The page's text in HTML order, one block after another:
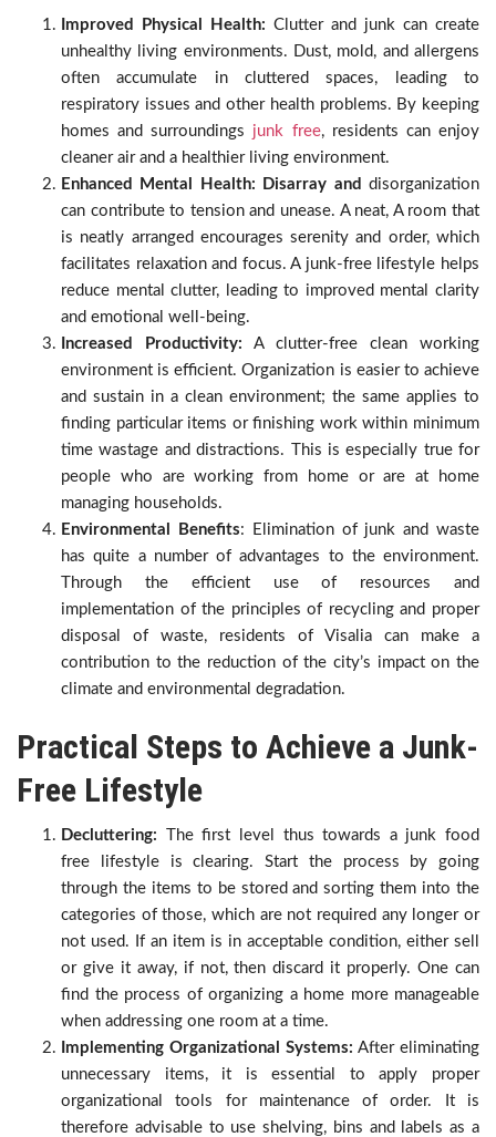
Improved Physical Health: Clutter and junk can create
unhealthy living environments. Dust, mold, and allergens
often accumulate in cluttered spaces, leading to
respiratory issues and other health problems. By keeping
homes and surroundings junk free, residents can enjoy
cleaner air and a healthier living environment.
Enhanced Mental Health: Disarray and disorganization
can contribute to tension and unease. A neat, A room that
is neatly arranged encourages serenity and order, which
facilitates relaxation and focus. A junk-free lifestyle helps
reduce mental clutter, leading to improved mental clarity
and emotional well-being.
Increased Productivity: A clutter-free clean working
environment is efficient. Organization is easier to achieve
and sustain in a clean environment; the same applies to
finding particular items or finishing work within minimum
time wastage and distractions. This is especially true for
people who are working from home or are at home
managing households.
Environmental Benefits: Elimination of junk and waste
has quite a number of advantages to the environment.
Through the efficient use of resources and
implementation of the principles of recycling and proper
disposal of waste, residents of Visalia can make a
contribution to the reduction of the city’s impact on the
climate and environmental degradation.
Practical Steps to Achieve a Junk-
Free Lifestyle
Decluttering: The first level thus towards a junk food
free lifestyle is clearing. Start the process by going
through the items to be stored and sorting them into the
categories of those, which are not required any longer or
not used. If an item is in acceptable condition, either sell
or give it away, if not, then discard it properly. One can
find the process of organizing a home more manageable
when addressing one room at a time.
Implementing Organizational Systems: After eliminating
unnecessary items, it is essential to apply proper
organizational tools for maintenance of order. It is
therefore advisable to use shelving, bins and labels as a